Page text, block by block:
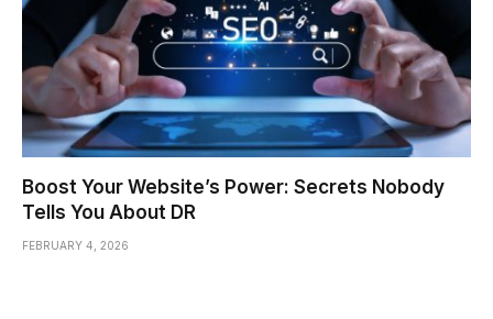
Boost Your Website’s Power: Secrets Nobody
Tells You About DR
FEBRUARY 4, 2026